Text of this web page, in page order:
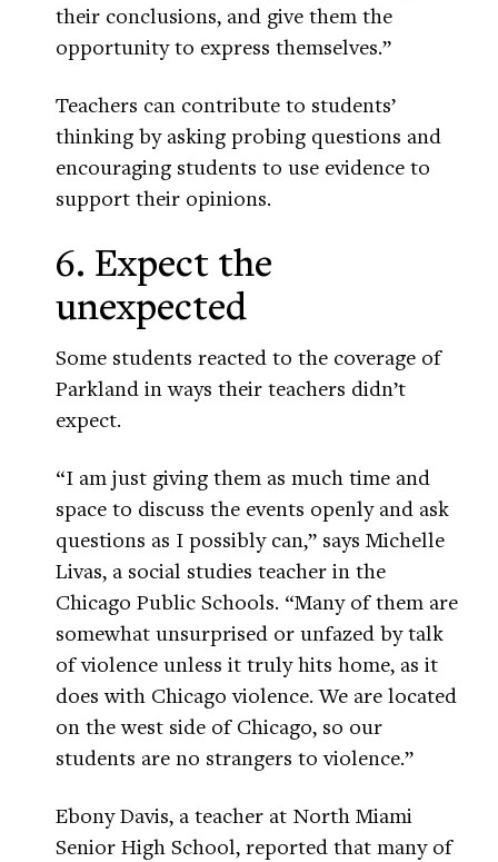
their conclusions, and give them the
opportunity to express themselves.”
Teachers can contribute to students’
thinking by asking probing questions and
encouraging students to use evidence to
support their opinions.
6. Expect the
unexpected
Some students reacted to the coverage of
Parkland in ways their teachers didn’t
expect.
“I am just giving them as much time and
space to discuss the events openly and ask
questions as I possibly can,” says Michelle
Livas, a social studies teacher in the
Chicago Public Schools. “Many of them are
somewhat unsurprised or unfazed by talk
of violence unless it truly hits home, as it
does with Chicago violence. We are located
on the west side of Chicago, so our
students are no strangers to violence.”
Ebony Davis, a teacher at North Miami
Senior High School, reported that many of